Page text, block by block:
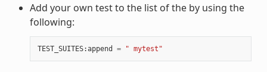
Add your own test to the list of the by using the
following:
TEST_SUITES:append = " mytest"